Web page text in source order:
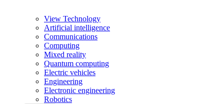
View Technology
Artificial intelligence
Communications
Computing
Mixed reality
Quantum computing
Electric vehicles
Engineering
Electronic engineering
Robotics